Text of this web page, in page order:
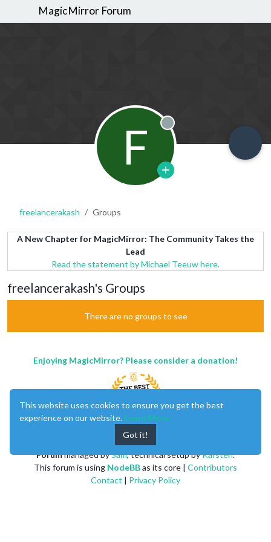
MagicMirror Forum
F Offline
freelancerakash Groups
A New Chapter for MagicMirror: The Community Takes the
Lead
Read the statement by Michael Teeuw here.
freelancerakash's Groups
There are no groups to see
Enjoying MagicMirror? Please consider a donation!
Forummanaged bySam, technical setup byKarsten.
This forum is using NodeBBas its core | Contributors
Contact | Privacy Policy
This website uses cookies to ensure you get the best
experience on our website. Learn More
Got it!